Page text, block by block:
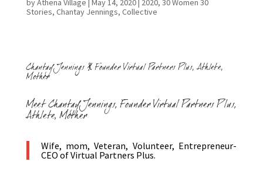
byAthena Village | May 14, 2020| 2020, 30 Women 30
Stories, Chantay Jennings, Collective
Chantay Jennings 💃 Founder Virtual Partners Plus, Athlete,
Mother
Meet Chantay Jennings, Founder Virtual Partners Plus,
Athlete, Mother
Wife, mom, Veteran, Volunteer, Entrepreneur-
CEO of Virtual Partners Plus.